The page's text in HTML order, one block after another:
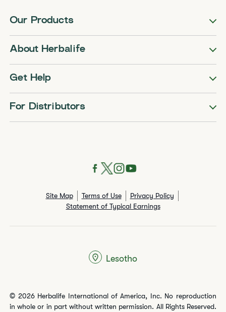
Our Products
About Herbalife
Get Help
For Distributors
Site Map Terms of Use
Privacy Policy
Statement of Typical Earnings
© 2026 Herbalife International of America, Inc. No reproduction
in whole or in part without written permission. All Rights Reserved.
Lesotho